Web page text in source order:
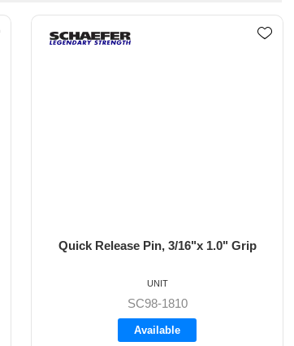
Quick Release Pin, 3/16"x 1.0" Grip
SC98-1810
Available
UNIT